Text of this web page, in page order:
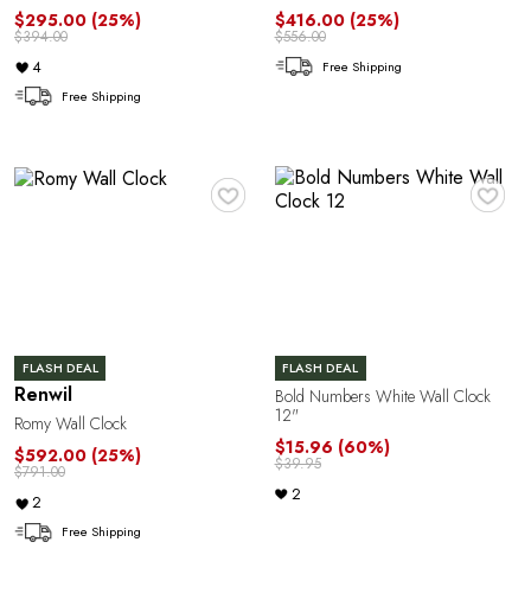
$295.00 (25%)
$394.00
4
Free Shipping
$416.00 (25%)
$556.00
Free Shipping
♥
FLASH DEAL
Renwil
Romy Wall Clock
$592.00 (25%)
$791.00
2
Free Shipping
♥
FLASH DEAL
Bold Numbers White Wall Clock
12"
$15.96 (60%)
$39.95
2